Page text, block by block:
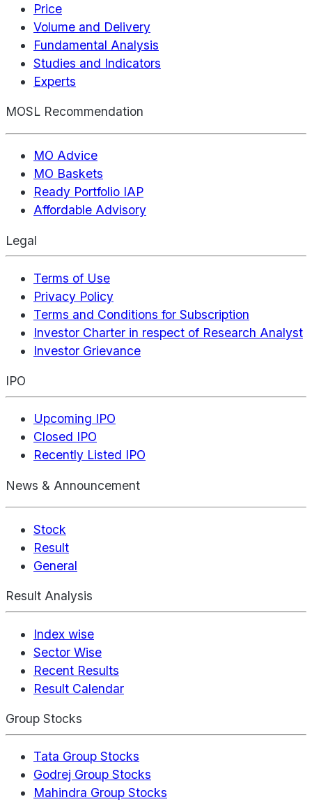
Price
Volume and Delivery
Fundamental Analysis
Studies and Indicators
Experts
MOSL Recommendation
MO Advice
MO Baskets
Ready Portfolio IAP
Affordable Advisory
Legal
Terms of Use
Privacy Policy
Terms and Conditions for Subscription
Investor Charter in respect of Research Analyst
Investor Grievance
IPO
Upcoming IPO
Closed IPO
Recently Listed IPO
News & Announcement
Stock
Result
General
Result Analysis
Index wise
Sector Wise
Recent Results
Result Calendar
Group Stocks
Tata Group Stocks
Godrej Group Stocks
Mahindra Group Stocks